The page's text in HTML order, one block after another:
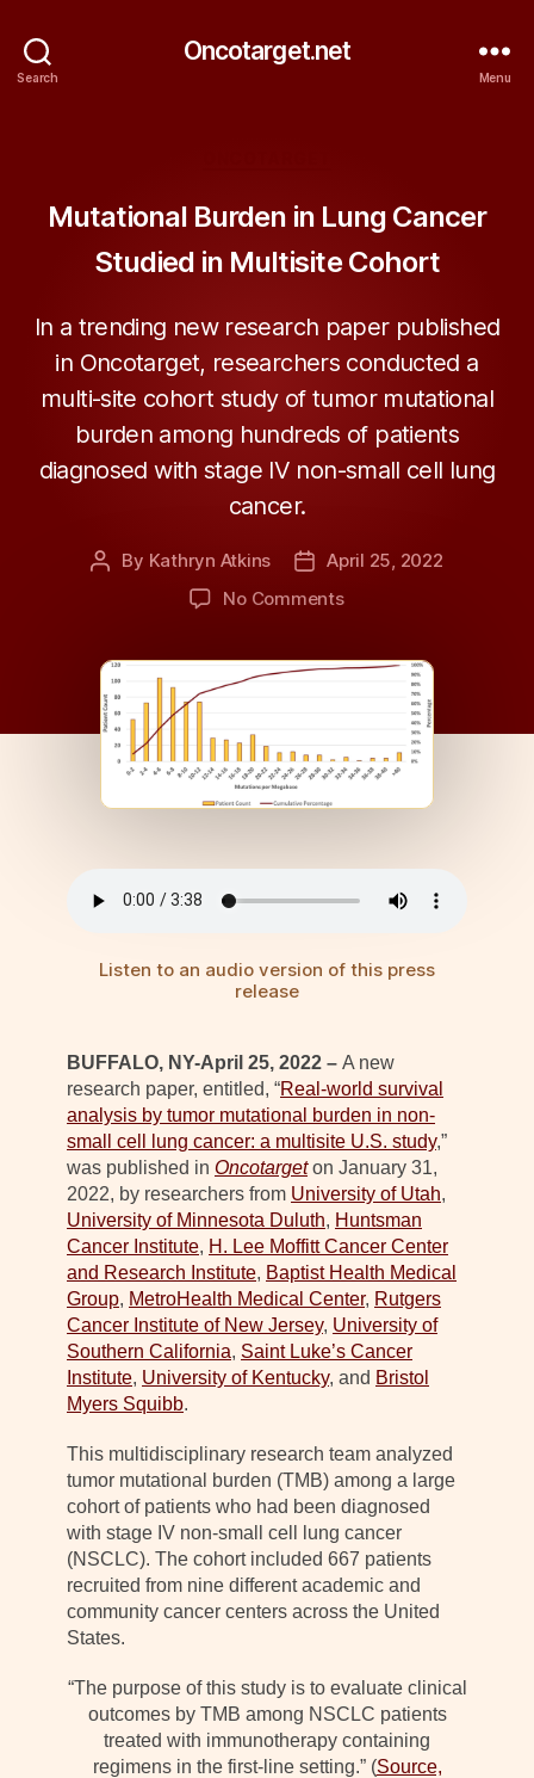
Search
Oncotarget.net
Menu
Mutational Burden in Lung Cancer
Studied in Multisite Cohort
In a trending new research paper published
in Oncotarget, researchers conducted a
multi-site cohort study of tumor mutational
burden among hundreds of patients
diagnosed with stage IV non-small cell lung
cancer.
Post
By Kathryn Atkins
PostApril 25, 2022
No Commentson
in
Studied
in
Multisite
Listen to an audio version of this press
release
BUFFALO, NY-April 25, 2022 – A new
research paper, entitled, “Real-world survival
analysis by tumor mutational burden in non-
small cell lung cancer: a multisite U.S. study,”
was published in Oncotargeton January 31,
2022, by researchers from University of Utah,
University of Minnesota Duluth, Huntsman
Cancer Institute, H. Lee Moffitt Cancer Center
and Research Institute, Baptist Health Medical
Group, MetroHealth Medical Center, Rutgers
Cancer Institute of New Jersey, University of
Southern California, Saint Luke’s Cancer
Institute, University of Kentucky, and Bristol
Myers Squibb.
This multidisciplinary research team analyzed
tumor mutational burden (TMB) among a large
cohort of patients who had been diagnosed
with stage IV non-small cell lung cancer
(NSCLC). The cohort included 667 patients
recruited from nine different academic and
community cancer centers across the United
States.
“The purpose of this study is to evaluate clinical
outcomes by TMB among NSCLC patients
treated with immunotherapy containing
regimens in the first-line setting.” (Source,